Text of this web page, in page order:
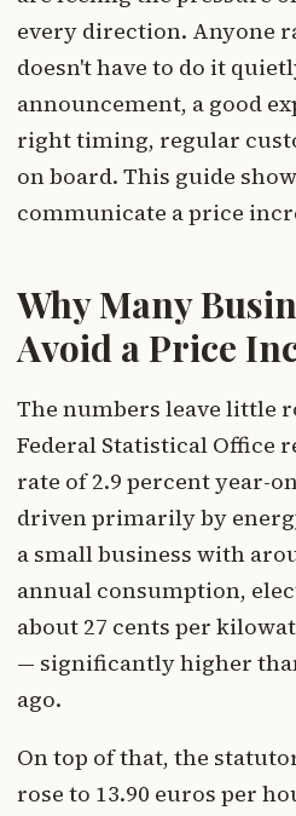
every direction. Anyone
doesn't have to do it
announcement, a good
right timing, regular
on board. This guide
communicate a price
Why Many
Avoid a Price
The numbers leave little
Federal Statistical Office
rate of 2.9 percent year-
driven primarily by
a small business with
annual consumption,
about 27 cents per
— significantly higher
ago.
On top of that, the
rose to 13.90 euros per